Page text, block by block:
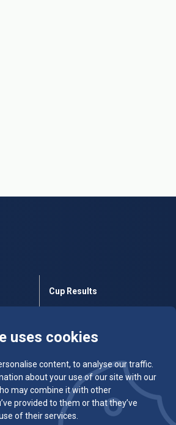
uses cookies
content, to analyse our traffic.
about your use of our site with our
may combine it with other
provided to them or that they’ve
of their services.
Cup Results
Team Averages
Highest Scores